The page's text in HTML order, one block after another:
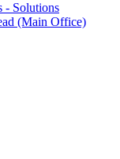
- Solutions
(Main Office)